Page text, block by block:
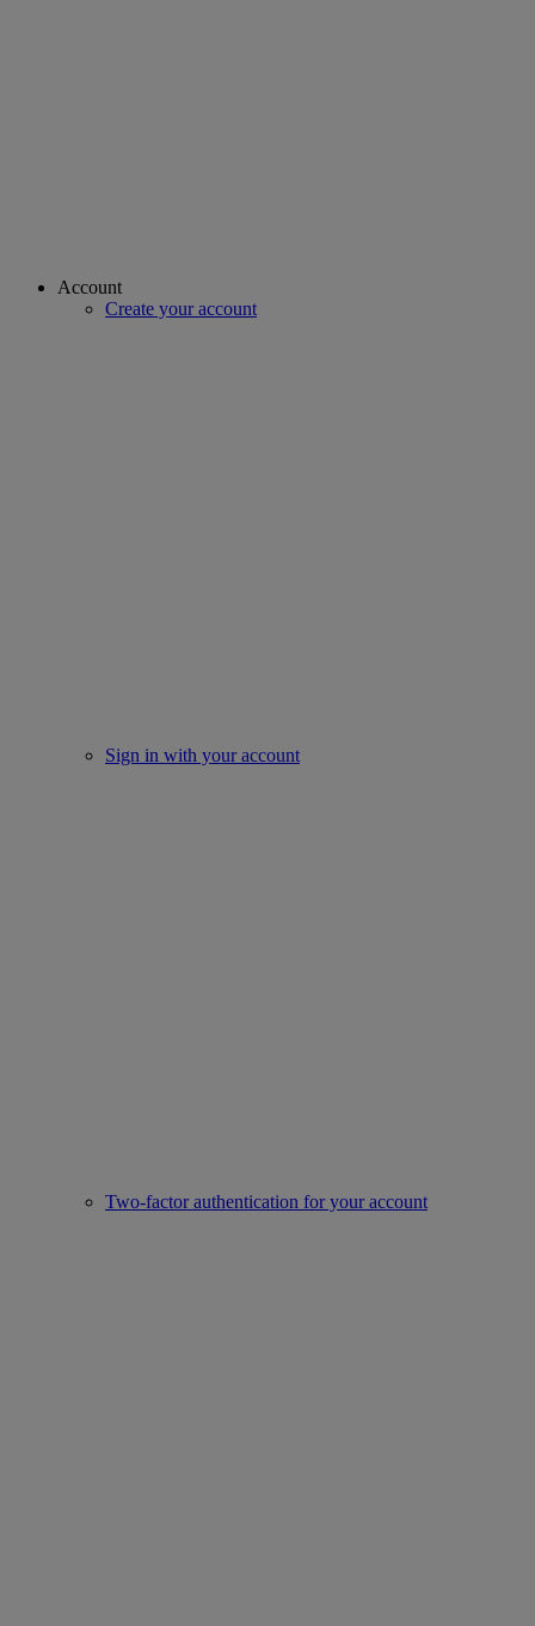
Account
Create your account
Sign in with your account
Two-factor authentication for your account